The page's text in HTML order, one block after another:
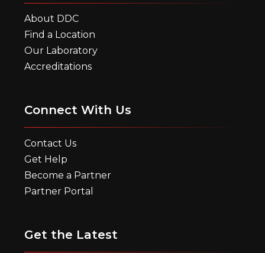
About DDC
Find a Location
Our Laboratory
Accreditations
Connect With Us
Contact Us
Get Help
Become a Partner
Partner Portal
Get the Latest